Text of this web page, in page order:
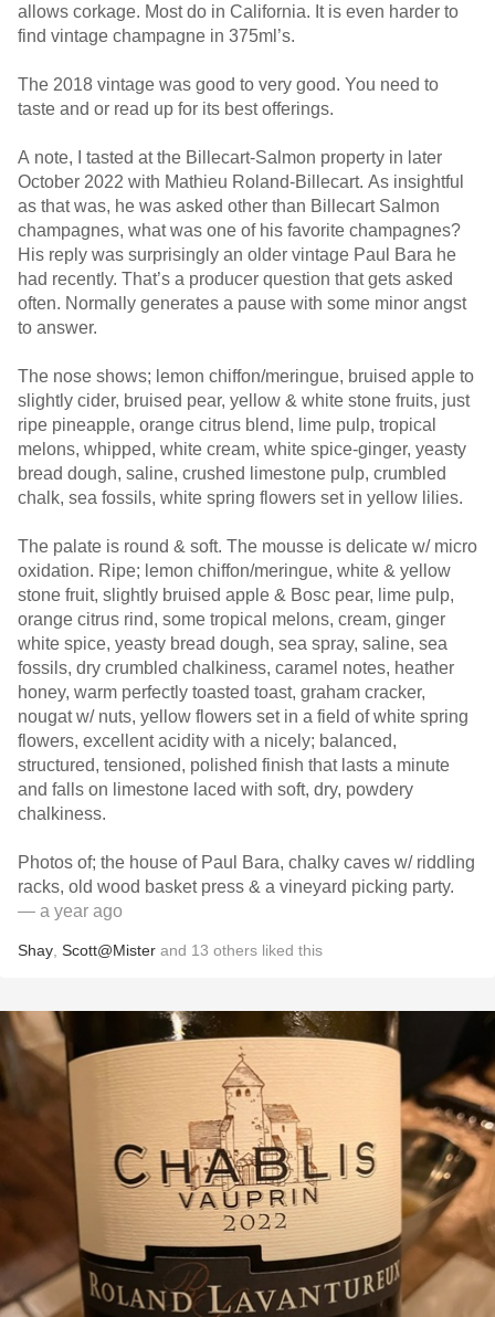
allows corkage. Most do in California. It is even harder to
find vintage champagne in 375ml’s.
The 2018 vintage was good to very good. You need to
taste and or read up for its best offerings.
A note, I tasted at the Billecart-Salmon property in later
October 2022 with Mathieu Roland-Billecart. As insightful
as that was, he was asked other than Billecart Salmon
champagnes, what was one of his favorite champagnes?
His reply was surprisingly an older vintage Paul Bara he
had recently. That’s a producer question that gets asked
often. Normally generates a pause with some minor angst
to answer.
The nose shows; lemon chiffon/meringue, bruised apple to
slightly cider, bruised pear, yellow & white stone fruits, just
ripe pineapple, orange citrus blend, lime pulp, tropical
melons, whipped, white cream, white spice-ginger, yeasty
bread dough, saline, crushed limestone pulp, crumbled
chalk, sea fossils, white spring flowers set in yellow lilies.
The palate is round & soft. The mousse is delicate w/ micro
oxidation. Ripe; lemon chiffon/meringue, white & yellow
stone fruit, slightly bruised apple & Bosc pear, lime pulp,
orange citrus rind, some tropical melons, cream, ginger
white spice, yeasty bread dough, sea spray, saline, sea
fossils, dry crumbled chalkiness, caramel notes, heather
honey, warm perfectly toasted toast, graham cracker,
nougat w/ nuts, yellow flowers set in a field of white spring
flowers, excellent acidity with a nicely; balanced,
structured, tensioned, polished finish that lasts a minute
and falls on limestone laced with soft, dry, powdery
chalkiness.
Photos of; the house of Paul Bara, chalky caves w/ riddling
racks, old wood basket press & a vineyard picking party.
— a year ago
Shay Scott@Mister and 13 others liked this